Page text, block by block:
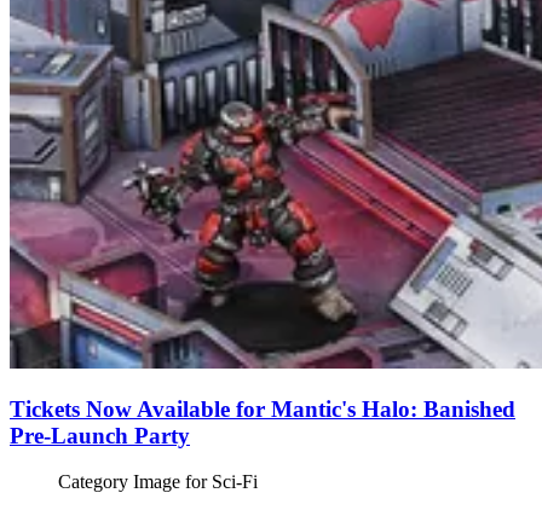
Tickets Now Available for Mantic's Halo: Banished
Pre-Launch Party
Category Image for Sci-Fi